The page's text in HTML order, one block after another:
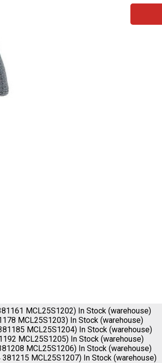
MCL25S1202) In Stock (warehouse)
MCL25S1203) In Stock (warehouse)
MCL25S1204) In Stock (warehouse)
MCL25S1205) In Stock (warehouse)
MCL25S1206) In Stock (warehouse)
MCL25S1207) In Stock (warehouse)